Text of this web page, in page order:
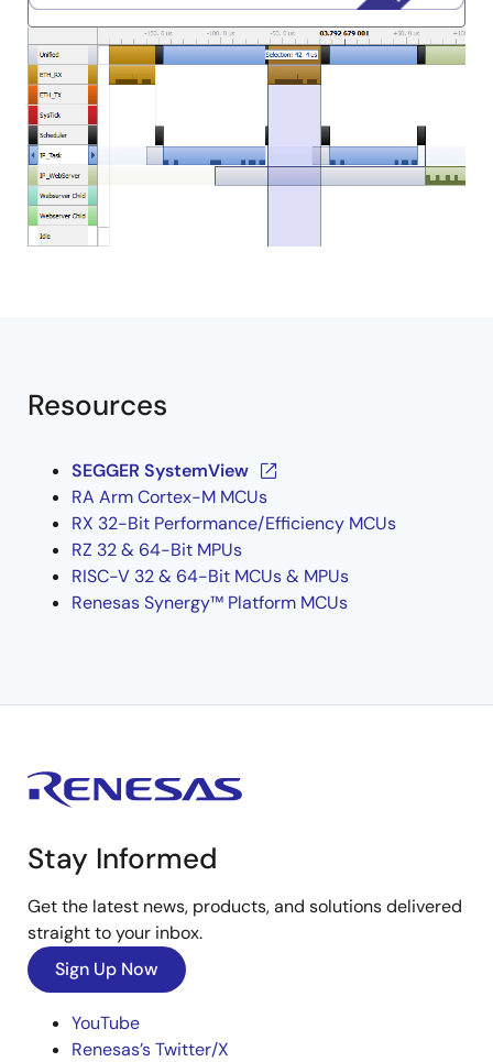
Image
Resources
SEGGER SystemView
RA Arm Cortex-M MCUs
RX 32-Bit Performance/Efficiency MCUs
RZ 32 & 64-Bit MPUs
RISC-V 32 & 64-Bit MCUs & MPUs
Renesas Synergy™ Platform MCUs
Stay Informed
Get the latest news, products, and solutions delivered
straight to your inbox.
Sign Up Now
YouTube
Renesas’s Twitter/X